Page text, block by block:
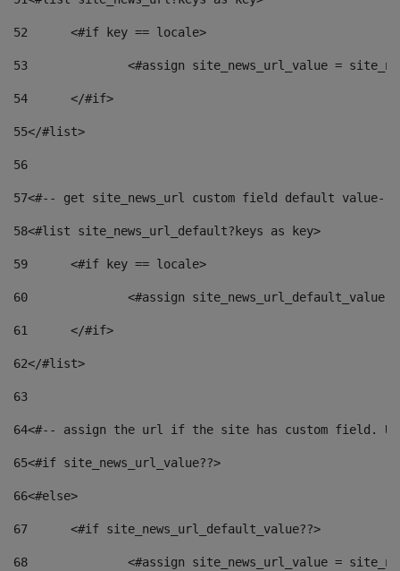
52
	<#if key == locale>
53
<#assign site_news_url_value =
54
	</#if>
55</#list>
56
57<#-- get site_news_url custom field default value--
58<#list site_news_url_default?keys as key>
59
	<#if key == locale>
60
<#assign
61
	</#if>
62</#list>
63
64<#-- assign the url if the site has custom field.
65<#if site_news_url_value??>
66<#else>
67
	<#if site_news_url_default_value??>
68
<#assign site_news_url_value =